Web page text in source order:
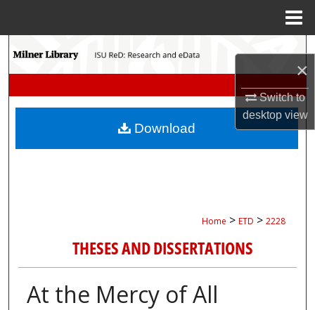
×
Switch to
desktopview
Search
My Account
Home > ETD > 2228
THESES AND DISSERTATIONS
At the Mercy of All
Download